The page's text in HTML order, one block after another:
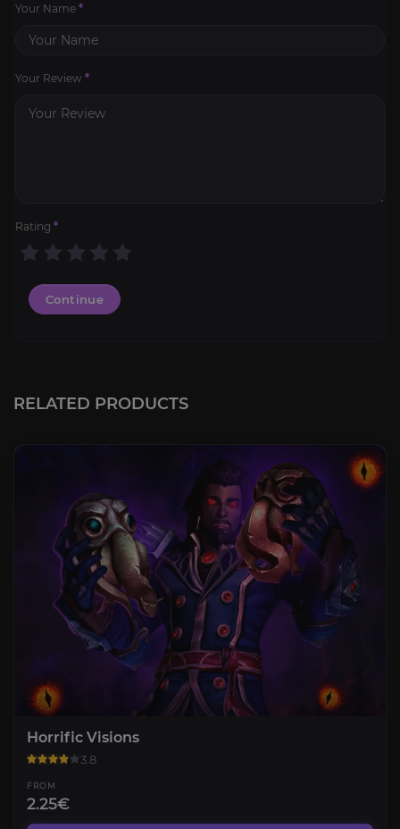
Your Name *
Your Review *
Rating *
Continue
RELATED PRODUCTS
Horrific Visions
3.8
FROM
2.25€